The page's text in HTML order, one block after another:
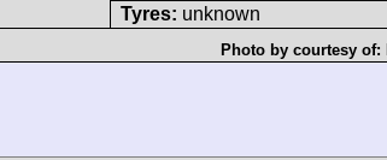
Tyres: unknown
Photo by courtesy of: